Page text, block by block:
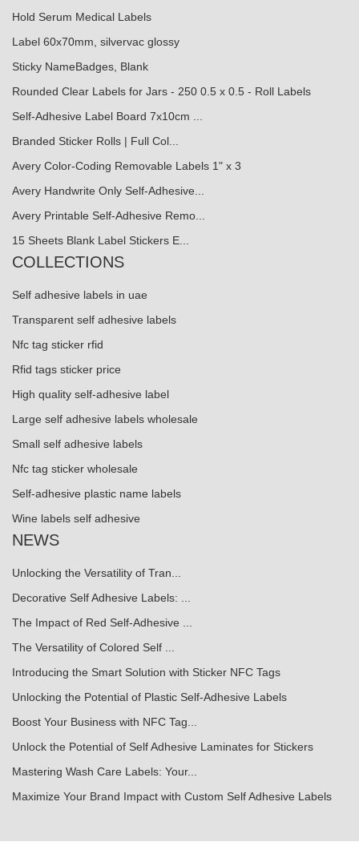
Hold Serum Medical Labels
Label 60x70mm, silvervac glossy
Sticky NameBadges, Blank
Rounded Clear Labels for Jars - 250 0.5 x 0.5 - Roll Labels
Self-Adhesive Label Board 7x10cm ...
Branded Sticker Rolls | Full Col...
Avery Color-Coding Removable Labels 1" x 3
Avery Handwrite Only Self-Adhesive...
Avery Printable Self-Adhesive Remo...
15 Sheets Blank Label Stickers E...
COLLECTIONS
Self adhesive labels in uae
Transparent self adhesive labels
Nfc tag sticker rfid
Rfid tags sticker price
High quality self-adhesive label
Large self adhesive labels wholesale
Small self adhesive labels
Nfc tag sticker wholesale
Self-adhesive plastic name labels
Wine labels self adhesive
NEWS
Unlocking the Versatility of Tran...
Decorative Self Adhesive Labels: ...
The Impact of Red Self-Adhesive ...
The Versatility of Colored Self ...
Introducing the Smart Solution with Sticker NFC Tags
Unlocking the Potential of Plastic Self-Adhesive Labels
Boost Your Business with NFC Tag...
Unlock the Potential of Self Adhesive Laminates for Stickers
Mastering Wash Care Labels: Your...
Maximize Your Brand Impact with Custom Self Adhesive Labels